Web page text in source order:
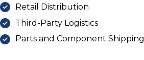
Retail Distribution
Third-Party Logistics
Parts and Component Shipping